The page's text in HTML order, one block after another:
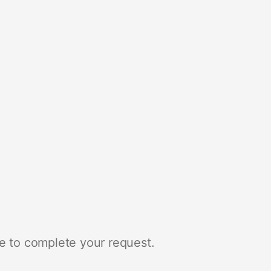
to complete your request.